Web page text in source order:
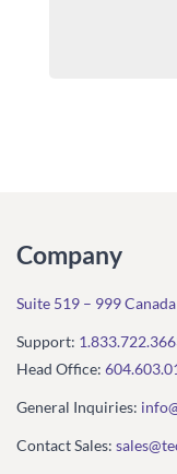
Company
Suite 519 – 999
Support:
Head Office:
General Inquiries:
Contact Sales: